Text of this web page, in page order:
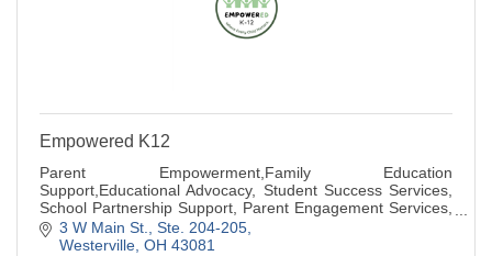
Empowered K12
Parent Empowerment,Family Education
Support,Educational Advocacy, Student Success Services,
School Partnership Support, Parent Engagement Services,
Community Education Resources
3 W Main St., Ste. 204-205
Westerville OH 43081